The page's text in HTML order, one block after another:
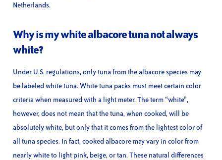
Netherlands.
Why is my white albacore tuna not always
white?
Under U.S. regulations, only tuna from the albacore species may
be labeled white tuna. White tuna packs must meet certain color
criteria when measured with a light meter. The term “white”,
however, does not mean that the tuna, when cooked, will be
absolutely white, but only that it comes from the lightest color of
all tuna species. In fact, cooked albacore may vary in color from
nearly white to light pink, beige, or tan. These natural differences